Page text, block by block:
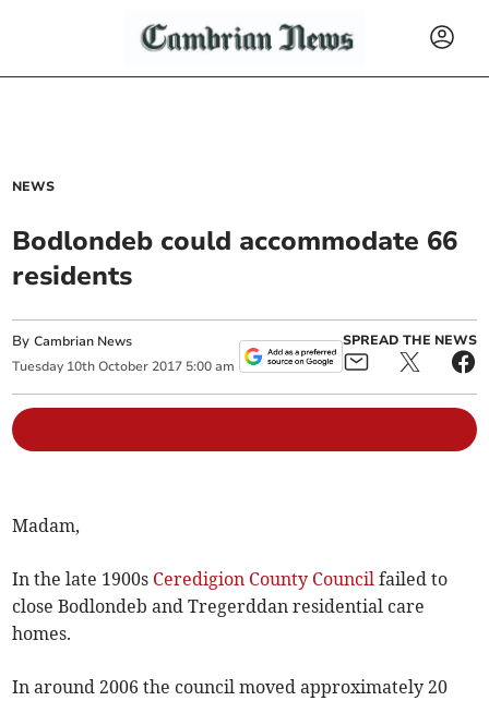
NEWS
Bodlondeb could accommodate 66
residents
ByCambrian News
Tuesday 10th October 2017 5:00 am
SPREAD THE NEWS
Madam,
In the late 1900s Ceredigion County Council failed to
close Bodlondeb and Tregerddan residential care
homes.
In around 2006 the council moved approximately 20